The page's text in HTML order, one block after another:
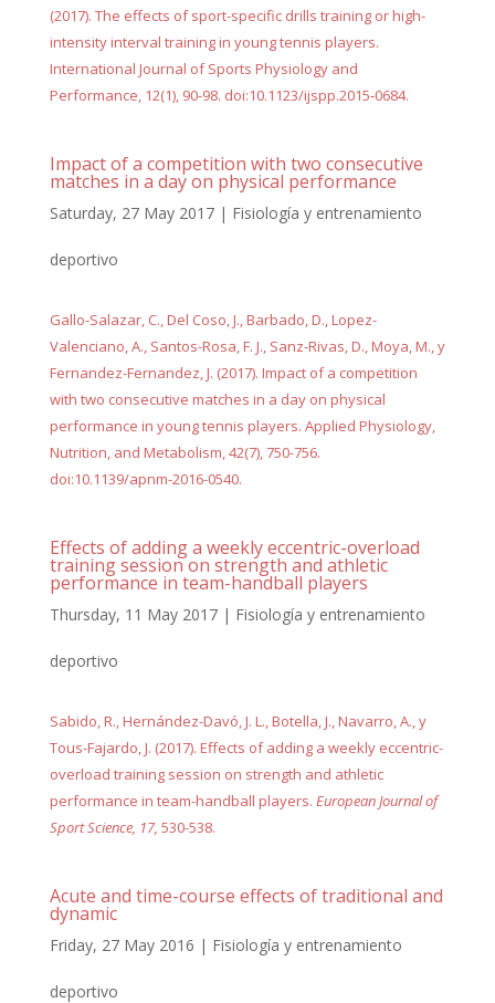
(2017). The effects of sport-specific drills training or high-
intensity interval training in young tennis players.
International Journal of Sports Physiology and
Performance, 12(1), 90-98. doi:10.1123/ijspp.2015‐0684.
Impact of a competition with two consecutive
matches in a day on physical performance
Saturday, 27 May 2017| Fisiología y entrenamiento
deportivo
Gallo-Salazar, C., Del Coso, J., Barbado, D., Lopez-
Valenciano, A., Santos-Rosa, F. J., Sanz-Rivas, D., Moya, M., y
Fernandez-Fernandez, J. (2017). Impact of a competition
with two consecutive matches in a day on physical
performance in young tennis players. Applied Physiology,
Nutrition, and Metabolism, 42(7), 750-756.
doi:10.1139/apnm-2016-0540.
Effects of adding a weekly eccentric-overload
training session on strength and athletic
performance in team-handball players
Thursday, 11 May 2017| Fisiología y entrenamiento
deportivo
Sabido, R., Hernández-Davó, J. L., Botella, J., Navarro, A., y
Tous-Fajardo, J. (2017). Effects of adding a weekly eccentric-
overload training session on strength and athletic
performance in team-handball players. European Journal of
Sport Science, 17, 530-538.
Acute and time-course effects of traditional and
dynamic
Friday, 27 May 2016 | Fisiología y entrenamiento
deportivo